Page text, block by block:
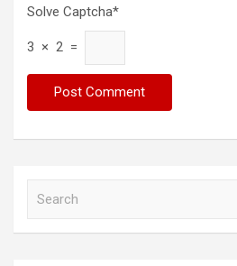
Solve Captcha*
3 × 2 =